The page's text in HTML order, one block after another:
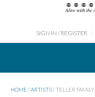
SIGN IN / REGISTER
HOME /ARTISTS/ TELLER FAMILY